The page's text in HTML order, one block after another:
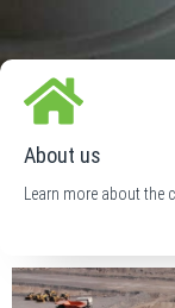
About us
Learn more about the